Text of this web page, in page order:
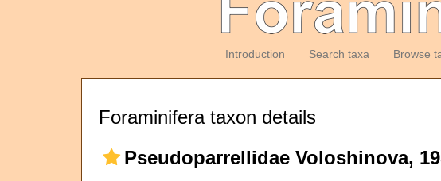
Introduction Search taxa Browse
Foraminifera taxon details
Pseudoparrellidae Voloshinova,